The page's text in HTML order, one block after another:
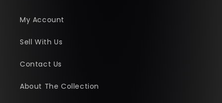
My Account
Sell With Us
Contact Us
About The Collection